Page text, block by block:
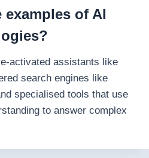
examples of AI
activated assistants like
search engines like
specialised tools that use
to answer complex